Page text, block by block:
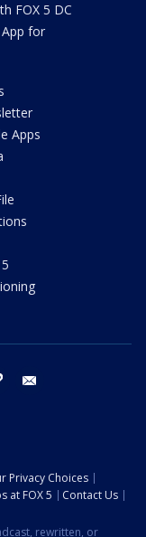
FOX 5 DC
App for
Apps
tiktok
Privacy Choices
at FOX 5
Contact Us
rewritten, or